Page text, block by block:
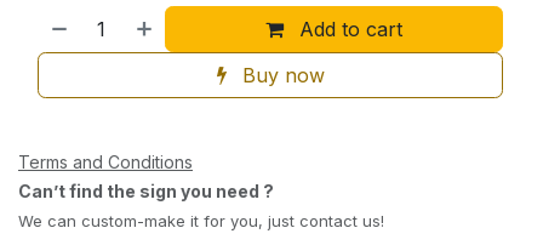
Add to cart
Buy now
Terms and Conditions
Can’t find the sign you need ?
We can custom-make it for you, just contact us!